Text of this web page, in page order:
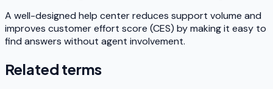
A well-designed help center reduces support volume and
improves customer effort score (CES) by making it easy to
find answers without agent involvement.
Related terms